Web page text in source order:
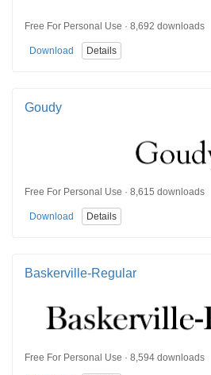
Free For Personal Use · 8,692 downloads
Download Details
Goudy
Free For Personal Use · 8,615 downloads
Download Details
Baskerville-Regular
Free For Personal Use · 8,594 downloads